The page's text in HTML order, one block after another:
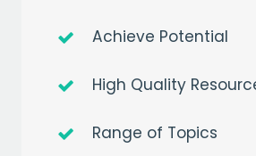
Achieve Potential
High Quality
Range of Topics